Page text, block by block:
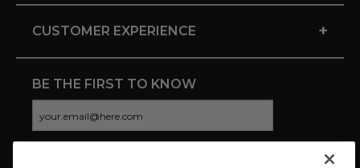
CUSTOMER EXPERIENCE +
BE THE FIRST TO KNOW